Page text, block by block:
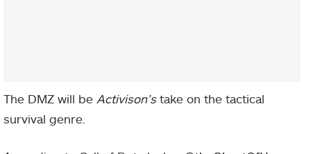
The DMZ will be Activison’stake on the tactical
survival genre.